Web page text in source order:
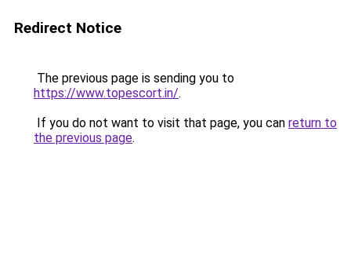
Redirect Notice
The previous page is sending you to
https://www.topescort.in/.
If you do not want to visit that page, you can return to
the previous page.